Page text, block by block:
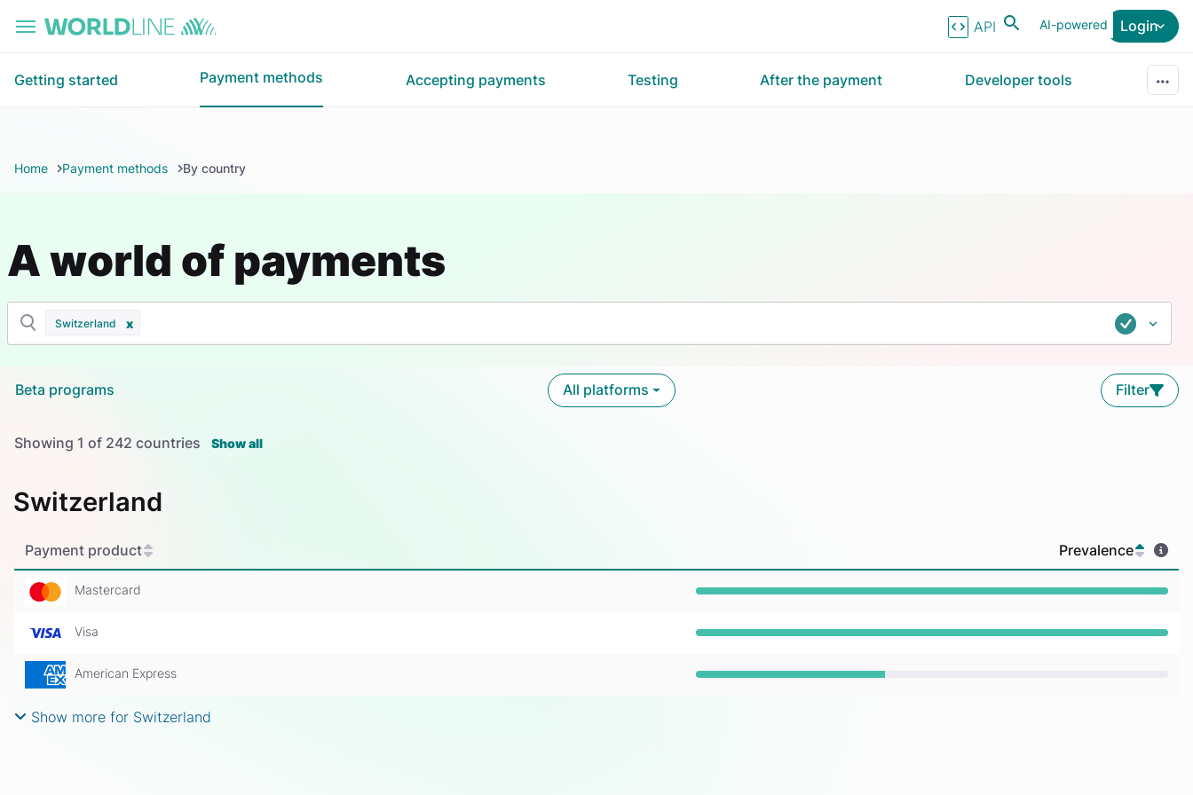
AI-powered
API Reference Login
Getting started Payment methods Accepting payments Testing After the payment Developer tools
Home Payment methods By country
A world of payments
Switzerland
Beta programs All platforms Filter
Showing 1 of 242 countries Show all
Switzerland
Payment product Prevalence
Mastercard Prevalence: 100%
Visa Prevalence: 100%
American Express Prevalence: 40%
Show more for Switzerland